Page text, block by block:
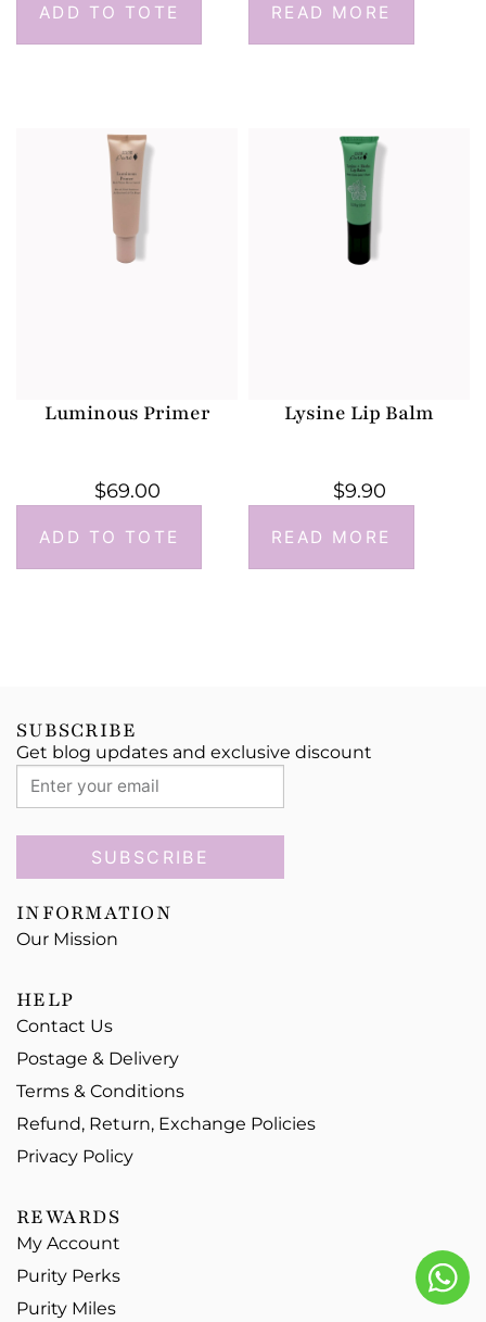
ADD TO TOTE READ MORE
Luminous Primer
$69.00
ADD TO TOTE
Lysine Lip Balm
$9.90
READ MORE
SUBSCRIBE
Get blog updates and exclusive discount
SUBSCRIBE
INFORMATION
Our Mission
HELP
Contact Us
Postage & Delivery
Terms & Conditions
Refund, Return, Exchange Policies
Privacy Policy
REWARDS
My Account
Purity Perks
Purity Miles